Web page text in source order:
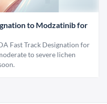
to Modzatinib for
Fast Track Designation for
to severe lichen